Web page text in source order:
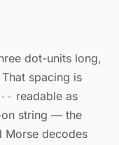
dot-units long,
spacing is
readable as
on string — the
Morse decodes